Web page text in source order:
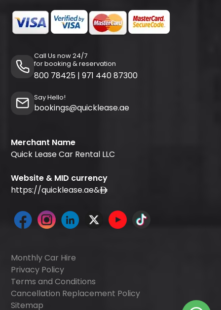
Call Us now 24/7
for booking & reservation
800 78425 | 971 440 87300
Say Hello!
bookings@quicklease.ae
Merchant Name
Quick Lease Car Rental LLC
Website & MID currency
https://quicklease.ae&
Monthly Car Hire
Privacy Policy
Terms and Conditions
Cancellation Replacement Policy
Sitemap